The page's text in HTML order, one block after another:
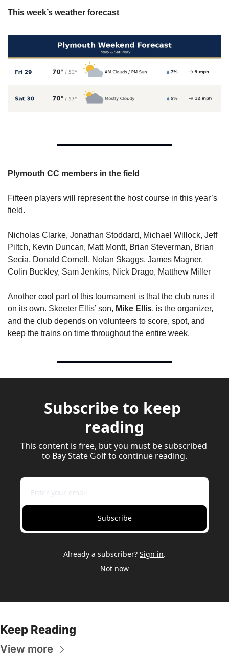
This week’s weather forecast
Plymouth CC members in the field
Fifteen players will represent the host course in this year’s
field.
Nicholas Clarke, Jonathan Stoddard, Michael Willock, Jeff
Piltch, Kevin Duncan, Matt Montt, Brian Steverman, Brian
Secia, Donald Cornell, Nolan Skaggs, James Magner,
Colin Buckley, Sam Jenkins, Nick Drago, Matthew Miller
Another cool part of this tournament is that the club runs it
on its own. Skeeter Ellis’ son, Mike Ellis, is the organizer,
and the club depends on volunteers to score, spot, and
keep the trains on time throughout the entire week.
Subscribe to keep
reading
This content is free, but you must be subscribed
to Bay State Golf to continue reading.
Subscribe
Already a subscriber? Sign in.
Not now
Keep Reading
View more